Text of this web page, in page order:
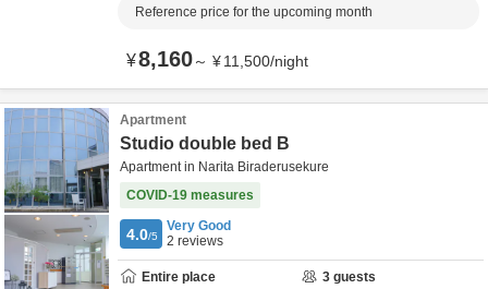
Reference price for the upcoming month
¥8,160～ ¥11,500/night
Apartment
Studio double bed B
Apartment in Narita Biraderusekure
COVID-19 measures
4.0/5
Very Good
2 reviews
Entire place 3 guests